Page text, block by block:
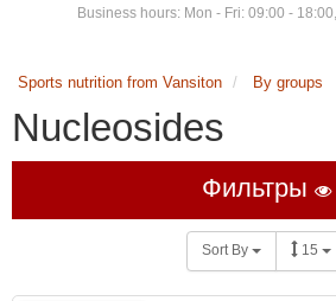
Business hours: Mon - Fri: 09:00 -
Sports nutrition from Vansiton By groups
Nucleosides
Фильтры
Sort By 15